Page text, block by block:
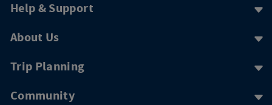
Help & Support
About Us
Trip Planning
Community